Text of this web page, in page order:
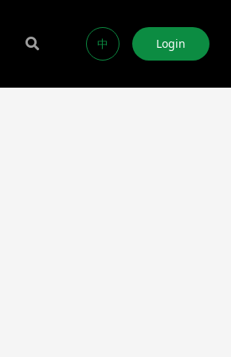
中 Login